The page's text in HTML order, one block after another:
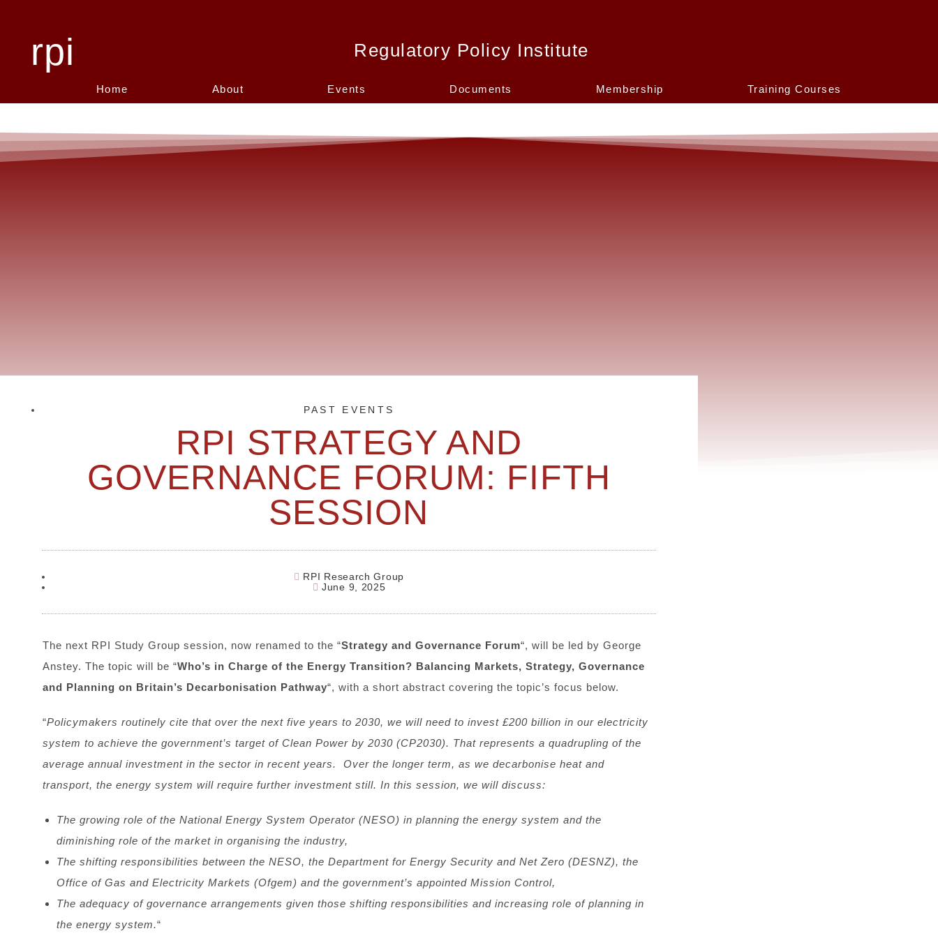
rpi Regulatory Policy Institute
Home About Events Documents Membership Training Courses
PAST EVENTS
RPI STRATEGY AND
GOVERNANCE FORUM: FIFTH
SESSION
RPI Research Group
June 9, 2025
The next RPI Study Group session, now renamed to the “Strategy and Governance Forum“, will be led by George
Anstey. The topic will be “Who’s in Charge of the Energy Transition? Balancing Markets, Strategy, Governance
and Planning on Britain’s Decarbonisation Pathway“, with a short abstract covering the topic’s focus below.
“Policymakers routinely cite that over the next five years to 2030, we will need to invest £200 billion in our electricity
system to achieve the government’s target of Clean Power by 2030 (CP2030). That represents a quadrupling of the
average annual investment in the sector in recent years. Over the longer term, as we decarbonise heat and
transport, the energy system will require further investment still. In this session, we will discuss:
The growing role of the National Energy System Operator (NESO) in planning the energy system and the
diminishing role of the market in organising the industry,
The shifting responsibilities between the NESO, the Department for Energy Security and Net Zero (DESNZ), the
Office of Gas and Electricity Markets (Ofgem) and the government’s appointed Mission Control,
The adequacy of governance arrangements given those shifting responsibilities and increasing role of planning in
the energy system.“